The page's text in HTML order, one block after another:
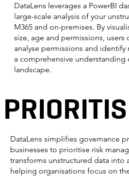
DataLens leverages a PowerBI
large-scale analysis of your
M365 and on-premises. By
size, age and permissions, users
analyse permissions and
a comprehensive understanding
landscape.
DataLens simplifies governance
businesses to prioritise risk
transforms unstructured data into
helping organisations focus on